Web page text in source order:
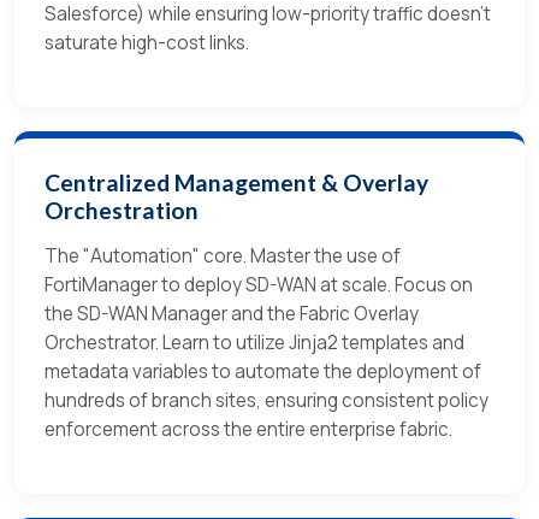
Salesforce) while ensuring low-priority traffic doesn't
saturate high-cost links.
Centralized Management & Overlay
Orchestration
The "Automation" core. Master the use of
FortiManager to deploy SD-WAN at scale. Focus on
the SD-WAN Manager and the Fabric Overlay
Orchestrator. Learn to utilize Jinja2 templates and
metadata variables to automate the deployment of
hundreds of branch sites, ensuring consistent policy
enforcement across the entire enterprise fabric.